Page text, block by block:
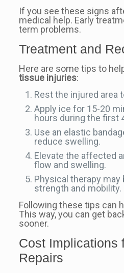
If you see these signs
medical help. Early
term problems.
Treatment and
Here are some tips to
tissue injuries:
Rest the injured area
Apply ice for 15-20
hours during the first
Use an elastic
reduce swelling.
Elevate the affected
flow and swelling.
Physical therapy may
strength and mobility.
Following these tips can
This way, you can get
sooner.
Cost Implications
Repairs